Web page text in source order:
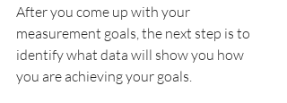
After you come up with your
measurement goals, the next step is to
identify what data will show you how
you are achieving your goals.